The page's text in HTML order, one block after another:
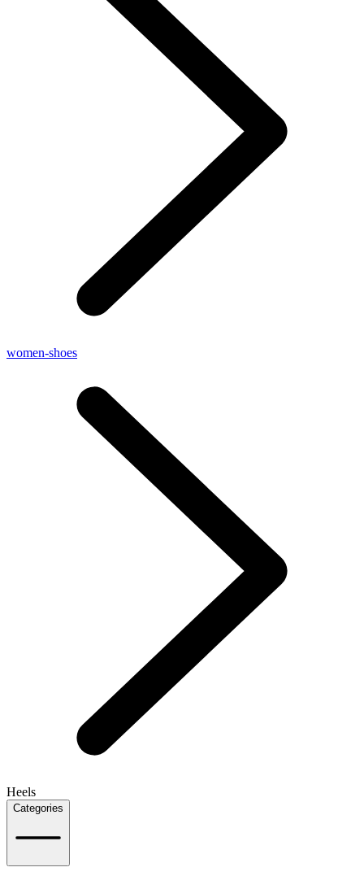
women-shoes
Heels
Categories